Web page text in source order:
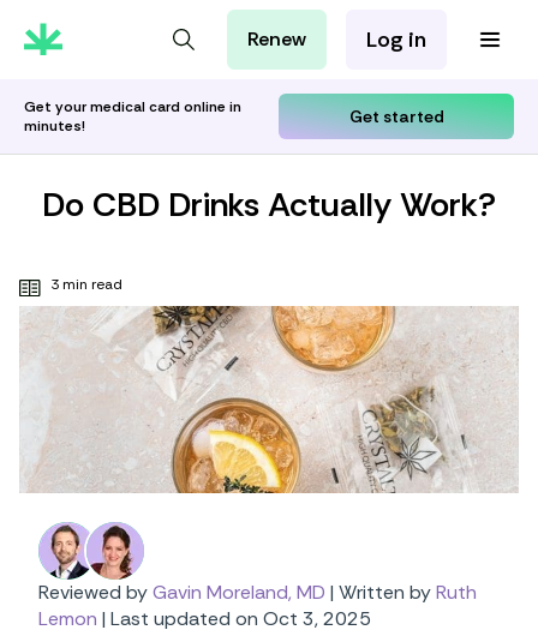
For Employers
For Partners
Renew Log in
Get your medical card online in
minutes!
Get started
Do CBD Drinks Actually Work?
3 min read
Reviewed byGavin Moreland, MD | Written byRuth
Lemon | Last updated on Oct 3, 2025